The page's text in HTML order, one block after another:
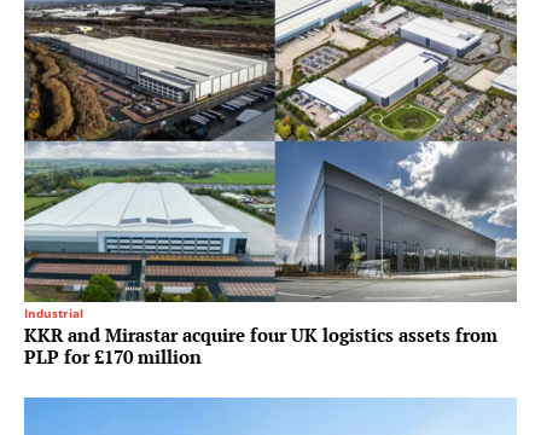
Industrial
KKR and Mirastar acquire four UK logistics assets from
PLP for £170 million